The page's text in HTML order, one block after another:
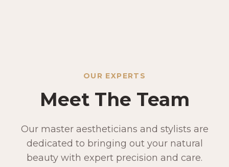
OUR EXPERTS
Meet The Team
Our master aestheticians and stylists are
dedicated to bringing out your natural
beauty with expert precision and care.